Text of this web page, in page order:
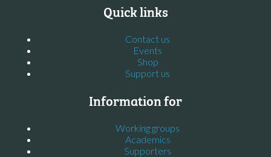
Quick links
Contact us
Events
Shop
Support us
Information for
Working groups
Academics
Supporters